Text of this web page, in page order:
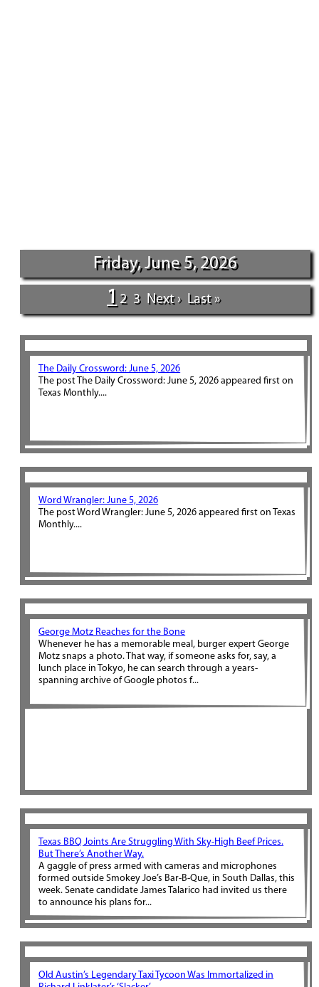
Friday, June 5, 2026
1 2 3 Next › Last »
The Daily Crossword: June 5, 2026
The post The Daily Crossword: June 5, 2026 appeared first on
Texas Monthly....
Word Wrangler: June 5, 2026
The post Word Wrangler: June 5, 2026 appeared first on Texas
Monthly....
George Motz Reaches for the Bone
Whenever he has a memorable meal, burger expert George
Motz snaps a photo. That way, if someone asks for, say, a
lunch place in Tokyo, he can search through a years-
spanning archive of Google photos f...
Texas BBQ Joints Are Struggling With Sky-High Beef Prices.
But There’s Another Way.
A gaggle of press armed with cameras and microphones
formed outside Smokey Joe’s Bar-B-Que, in South Dallas, this
week. Senate candidate James Talarico had invited us there
to announce his plans for...
Old Austin’s Legendary Taxi Tycoon Was Immortalized in